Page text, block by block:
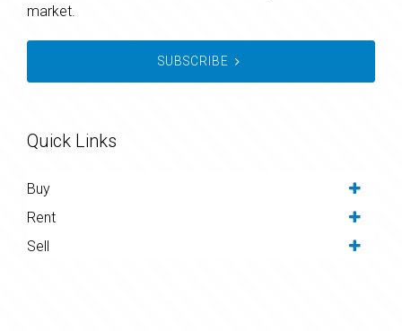
market.
SUBSCRIBE
Quick Links
Buy
Rent
Sell